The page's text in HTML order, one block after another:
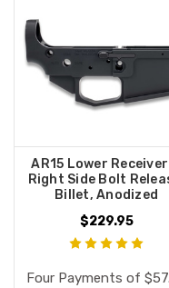
AR15 Lower
Right Side Bolt
Billet, Anodized
$229.95
Four Payments of